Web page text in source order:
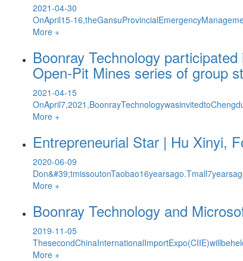
2021-04-30
OnApril15-
More +
Boonray Technology
Open-Pit Mines series of group
2021-04-15
More +
Entrepreneurial Star | Hu Xinyi,
2020-06-09
More +
Boonray Technology and
2019-11-05
More +